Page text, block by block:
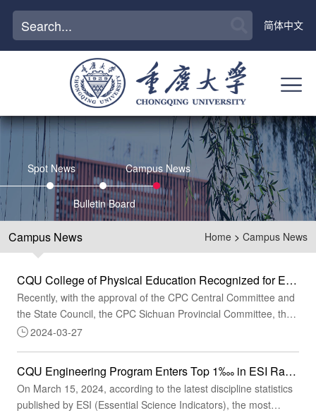
简体中文
Spot News
Bulletin Board
Campus News
Campus News Home >Campus News
CQU College of Physical Education Recognized for Excellence at the 31st FISU World University Games Summer Chengdu
Recently, with the approval of the CPC Central Committee and
the State Council, the CPC Sichuan Provincial Committee, the
Sichuan Provincial People's Government, the Ministry of
outstanding contributions at the 31st FISU World University
Games Summer Chengdu, in order to re...
2024-03-27
CQU Engineering Program Enters Top 1‱ in ESI Ranking, Marking Its Position Among the World's Elite
On March 15, 2024, according to the latest discipline statistics
published by ESI (Essential Science Indicators), the most